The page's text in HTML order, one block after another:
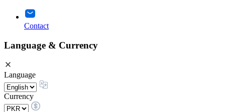
Contact
Language & Currency
Language
Currency